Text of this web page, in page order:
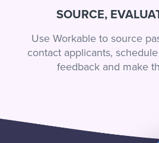
SOURCE,
Use Workable to source
contact applicants,
feedback and make